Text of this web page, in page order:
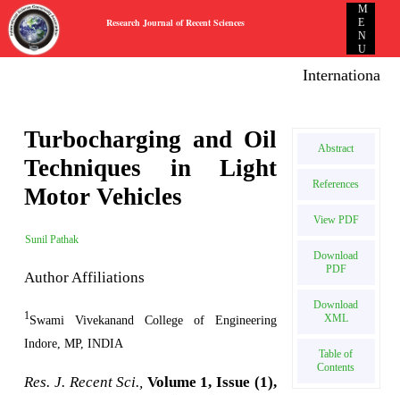
Research Journal of Recent Sciences
M
E
N
U
International
Turbocharging and Oil
Techniques in Light
Motor Vehicles
Sunil Pathak
Author Affiliations
1Swami Vivekanand College of Engineering
Indore, MP, INDIA
Res. J. Recent Sci., Volume 1, Issue (1),
Abstract
References
View PDF
Download
PDF
Download
XML
Table of
Contents